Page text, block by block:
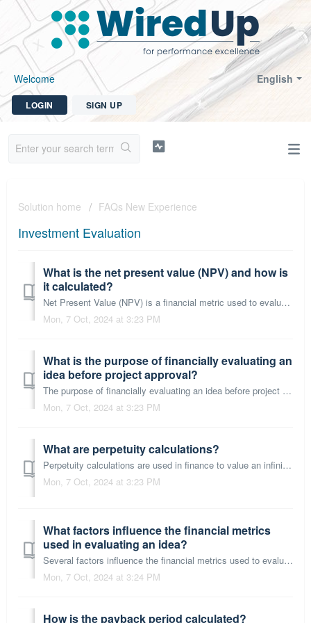
English
Welcome
LOGIN SIGN UP
Solution home FAQs New Experience
Investment Evaluation
What is the net present value (NPV) and how is
it calculated?
Net Present Value (NPV) is a financial metric used to evaluate the profitability of an investment by comparing the present value of cash inflows and outflow...
Mon, 7 Oct, 2024 at 3:23 PM
What is the purpose of financially evaluating an
idea before project approval?
The purpose of financially evaluating an idea before project approval is to ensure that the project is viable and worthwhile from an economic perspective. T...
Mon, 7 Oct, 2024 at 3:23 PM
What are perpetuity calculations?
Perpetuity calculations are used in finance to value an infinite series of cash flows. A perpetuity is a type of annuity that provides continuous cash flows...
Mon, 7 Oct, 2024 at 3:23 PM
What factors influence the financial metrics
used in evaluating an idea?
Several factors influence the financial metrics used to evaluate an idea: Discount Rate: The rate used to discount future cash flows is crucial. It often ...
Mon, 7 Oct, 2024 at 3:24 PM
How is the payback period calculated?